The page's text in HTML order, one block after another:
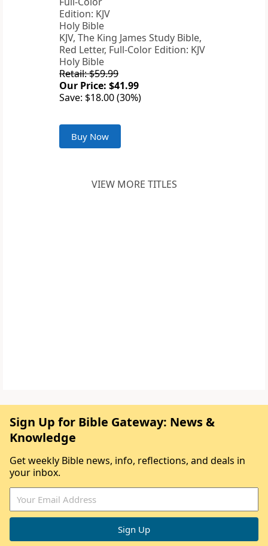
KJV, The King James Study Bible,
Red Letter, Full-Color Edition: KJV
Holy Bible
Retail: $59.99
Our Price: $41.99
Save: $18.00 (30%)
Buy Now
VIEW MORE TITLES
Sign Up for Bible Gateway: News &
Knowledge
Get weekly Bible news, info, reflections, and deals in
your inbox.